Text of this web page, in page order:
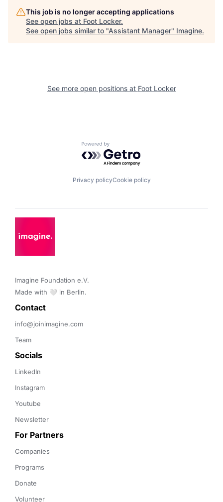
This job is no longer accepting applications
See open jobs at Foot Locker.
See open jobs similar to "Assistant Manager" Imagine.
See more open positions at Foot Locker
Powered by Getro.com
Privacy policyCookie policy
Imagine Foundation e.V.
Made with 🤍 in Berlin.
Contact
info@joinimagine.com
Team
Socials
LinkedIn
Instagram
Youtube
Newsletter
For Partners
Companies
Programs
Donate
Volunteer